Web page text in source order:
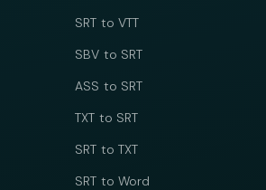
SRT to VTT
SBV to SRT
ASS to SRT
TXT to SRT
SRT to TXT
SRT to Word